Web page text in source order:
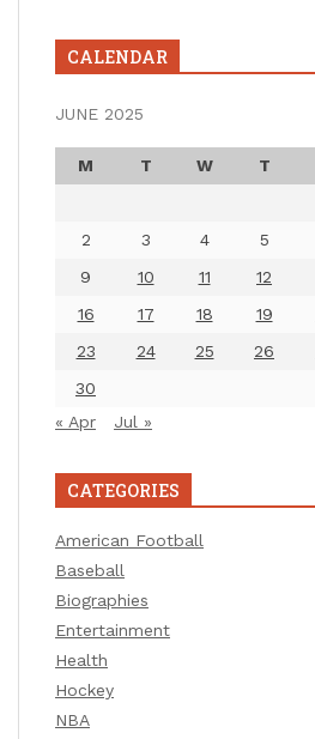
CALENDAR
JUNE 2025
M T W T
2
3 4 5
9
10 11 12
16
17 18 19
23
24 25 26
30
« Apr
Jul »
CATEGORIES
American Football
Baseball
Biographies
Entertainment
Health
Hockey
NBA